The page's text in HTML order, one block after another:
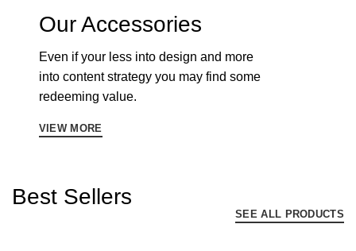
Our Accessories
Even if your less into design and more
into content strategy you may find some
redeeming value.
VIEW MORE
Best Sellers
SEE ALL PRODUCTS